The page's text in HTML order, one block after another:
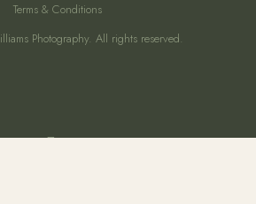
Terms & Conditions
Photography. All rights reserved.